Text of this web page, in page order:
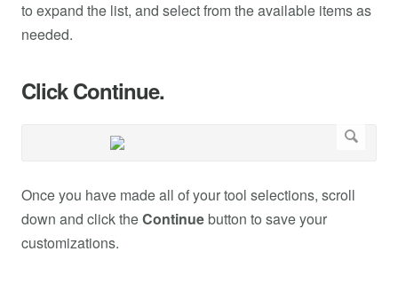
to expand the list, and select from the available items as
needed.
Click Continue.
Once you have made all of your tool selections, scroll
down and click theContinuebutton to save your
customizations.